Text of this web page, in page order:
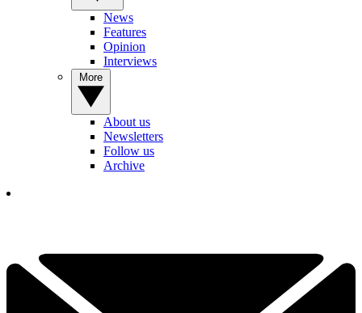
News
Features
Opinion
Interviews
About us
Newsletters
Follow us
Archive